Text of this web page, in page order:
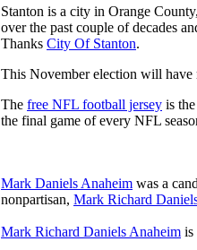
Stanton is a city in Orange
over the past couple of decades
Thanks City Of Stanton.
This November election will have
The free NFL football jersey is
the final game of every NFL
Mark Daniels Anaheim was a
nonpartisan, Mark Richard
Mark Richard Daniels Anaheim is